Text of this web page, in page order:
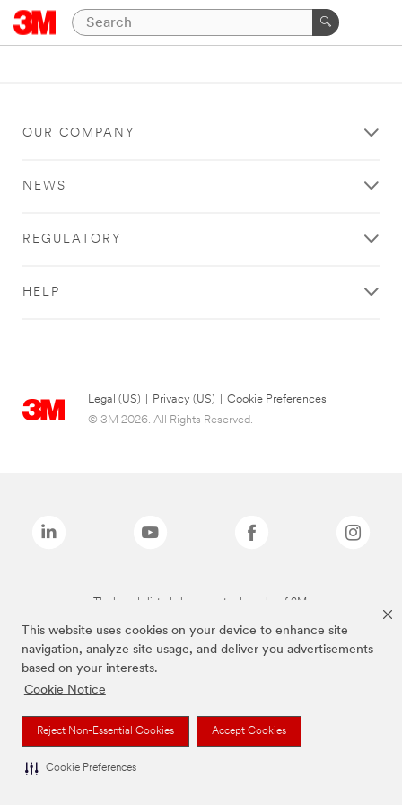
This website uses cookies on your device to enhance site
navigation, analyze site usage, and deliver you advertisements
based on your interests.
Cookie Notice
Reject Non-Essential Cookies Accept Cookies
Cookie Preferences
OUR COMPANY
NEWS
REGULATORY
HELP
Legal (US) Privacy (US)
Cookie Preferences
© 3M 2026. All Rights Reserved.
The brands listed above are trademarks of 3M.